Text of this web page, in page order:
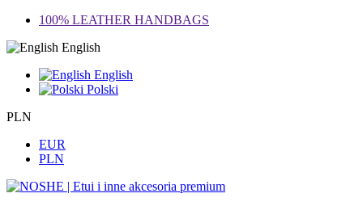
100% LEATHER HANDBAGS
English
English
Polski
PLN
EUR
PLN